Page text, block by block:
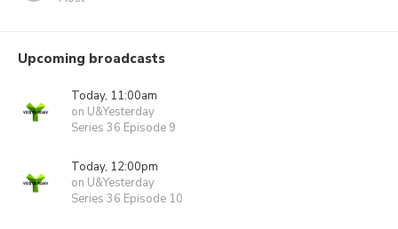
Upcoming broadcasts
Today, 11:00am
on U&Yesterday
Series 36 Episode 9
Today, 12:00pm
on U&Yesterday
Series 36 Episode 10